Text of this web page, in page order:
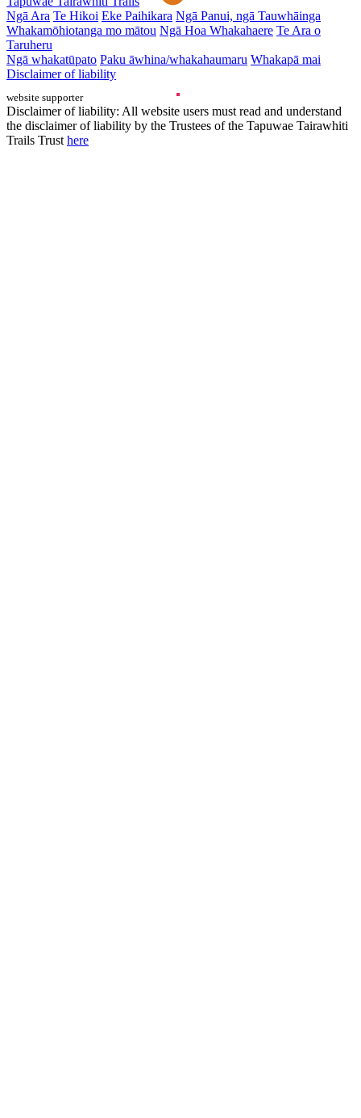
Ngā Ara Te Hikoi Eke Paihikara Ngā Panui, ngā Tauwhāinga
Whakamōhiotanga mo mātou Ngā Hoa Whakahaere Te Ara o
Taruheru
Ngā whakatūpato Paku āwhina/whakahaumaru Whakapā mai
Disclaimer of liability
website supporter
Disclaimer of liability: All website users must read and understand
the disclaimer of liability by the Trustees of the Tapuwae Tairawhiti
Trails Trust here